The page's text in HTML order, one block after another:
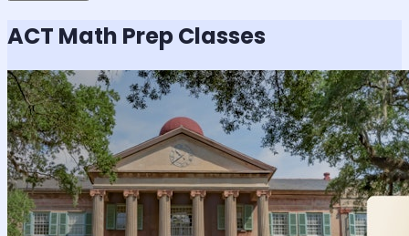
ACT Math Prep Classes